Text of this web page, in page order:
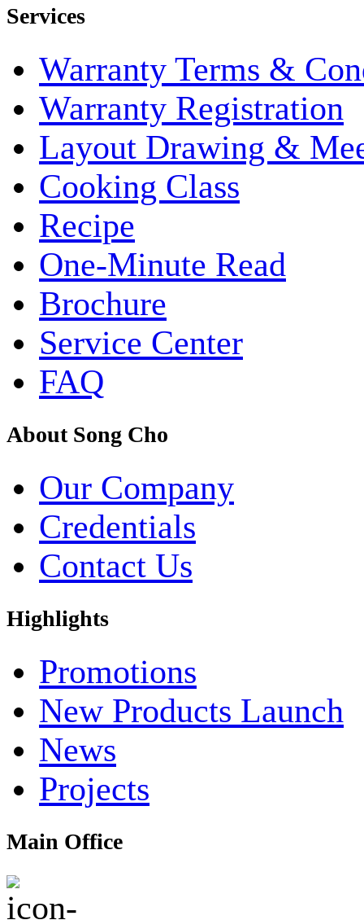
Services
Warranty Terms &
Warranty Registration
Layout Drawing &
Cooking Class
Recipe
One-Minute Read
Brochure
Service Center
FAQ
About Song Cho
Our Company
Credentials
Contact Us
Highlights
Promotions
New Products Launch
News
Projects
Main Office